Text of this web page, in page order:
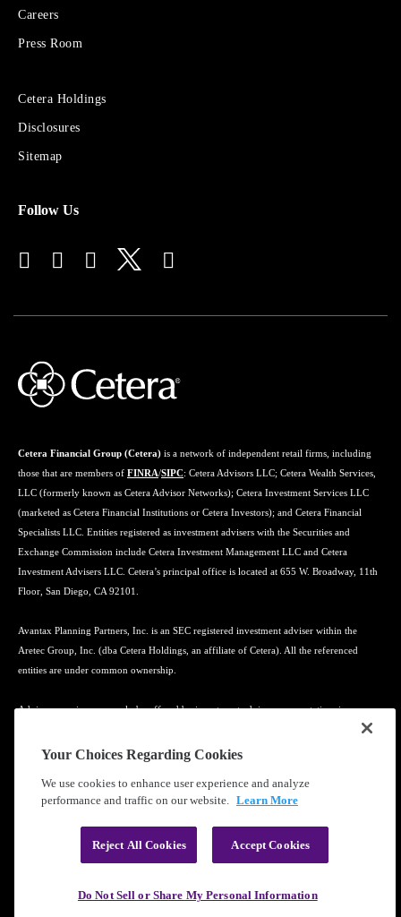
Financial
Careers
Press Room
Sites
Financial
Advisors
Cetera Holdings
Disclosures
Sitemap
Follow Us
Cetera Financial Group (Cetera) is a network of independent retail firms, including
those that are members of FINRA/SIPC: Cetera Advisors LLC; Cetera Wealth Services,
LLC (formerly known as Cetera Advisor Networks); Cetera Investment Services LLC
(marketed as Cetera Financial Institutions or Cetera Investors); and Cetera Financial
Specialists LLC. Entities registered as investment advisers with the Securities and
Exchange Commission include Cetera Investment Management LLC and Cetera
Investment Advisers LLC. Cetera’s principal office is located at 655 W. Broadway, 11th
Floor, San Diego, CA 92101.
Avantax Planning Partners, Inc. is an SEC registered investment adviser within the
Aretec Group, Inc. (dba Cetera Holdings, an affiliate of Cetera). All the referenced
entities are under common ownership.
Advisory services may only be offered by investment adviser representatives in
connection with an appropriate Advisory Services Agreement and disclosure brochure.
Learn more about our firm's background and Investment Professionals on
Cetera Financial Group®, Inc. | Privacy Policy|Terms of Use
Your Choices Regarding Cookies
We use cookies to enhance user experience and analyze
performance and traffic on our website. Learn More
Reject All Cookies Accept Cookies
Do Not Sell or Share My Personal Information